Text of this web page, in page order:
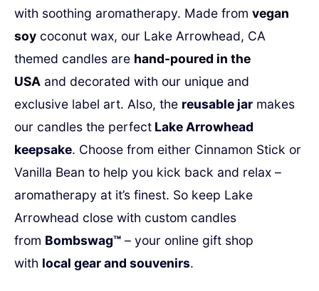
with soothing aromatherapy. Made from vegan
soy coconut wax, our Lake Arrowhead, CA
themed candles are hand-poured in the
USA and decorated with our unique and
exclusive label art. Also, the reusable jar makes
our candles the perfect Lake Arrowhead
keepsake. Choose from either Cinnamon Stick or
Vanilla Bean to help you kick back and relax –
aromatherapy at it’s finest. So keep Lake
Arrowhead close with custom candles
from Bombswag™ – your online gift shop
with local gear and souvenirs.